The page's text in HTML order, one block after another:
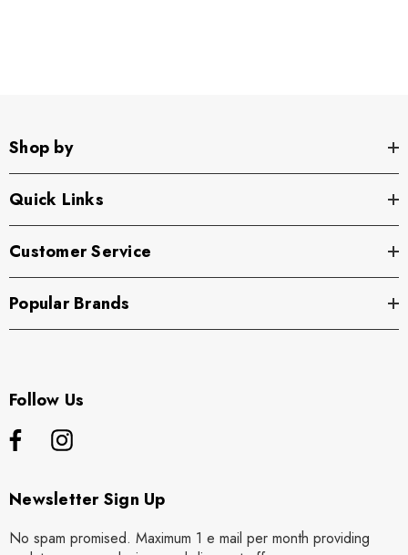
Shop by
Quick Links
Customer Service
Popular Brands
Follow Us
Newsletter Sign Up
No spam promised. Maximum 1 e mail per month providing